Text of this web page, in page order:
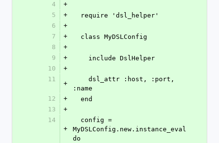
4
+
5
+
  require 'dsl_helper'
6
+
7
+
  class MyDSLConfig
8
+
9
+
    include DslHelper
10
+
11
+
:name
12
+
  end
13
+
14
+
MyDSLConfig.new.instance_eval
do